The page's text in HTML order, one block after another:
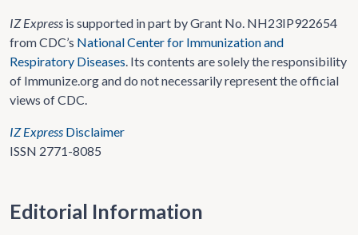
IZ Express is supported in part by Grant No. NH23IP922654
from CDC’s National Center for Immunization and
Respiratory Diseases. Its contents are solely the responsibility
of Immunize.org and do not necessarily represent the official
views of CDC.
IZ Express Disclaimer
ISSN 2771-8085
Editorial Information